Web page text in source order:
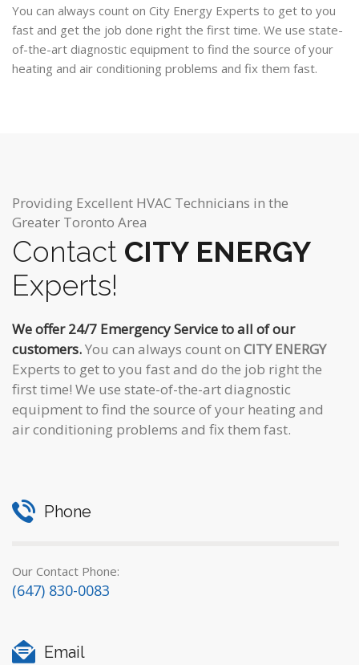
You can always count on City Energy Experts to get to you
fast and get the job done right the first time. We use state-
of-the-art diagnostic equipment to find the source of your
heating and air conditioning problems and fix them fast.
Providing Excellent HVAC Technicians in the
Greater Toronto Area
Contact CITY ENERGY
Experts!
We offer 24/7 Emergency Service to all of our
customers.You can always count on CITY ENERGY
Experts to get to you fast and do the job right the
first time! We use state-of-the-art diagnostic
equipment to find the source of your heating and
air conditioning problems and fix them fast.
Phone
Our Contact Phone:
(647) 830-0083
Email